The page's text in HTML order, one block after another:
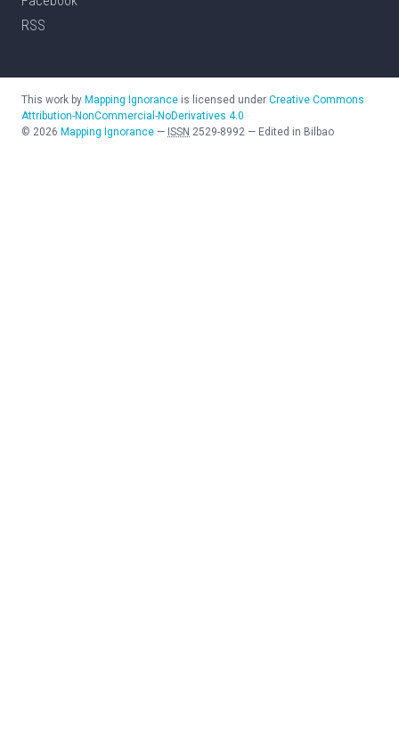
RSS
This work by Mapping Ignorance is licensed under Creative Commons
Attribution-NonCommercial-NoDerivatives 4.0
© 2026 Mapping Ignorance — ISSN 2529-8992 — Edited in Bilbao